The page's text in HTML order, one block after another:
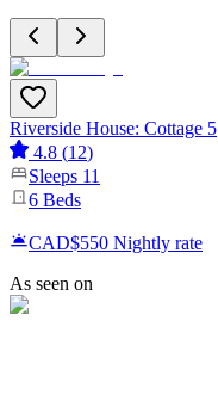
Riverside House: Cottage 5
4.8 (12)
Sleeps 11
6 Beds
CAD$550 Nightly rate
As seen on